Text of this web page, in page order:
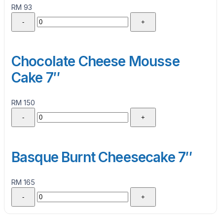
RM 93
- +
Chocolate Cheese Mousse
Cake 7″
RM 150
- +
Basque Burnt Cheesecake 7″
RM 165
- +